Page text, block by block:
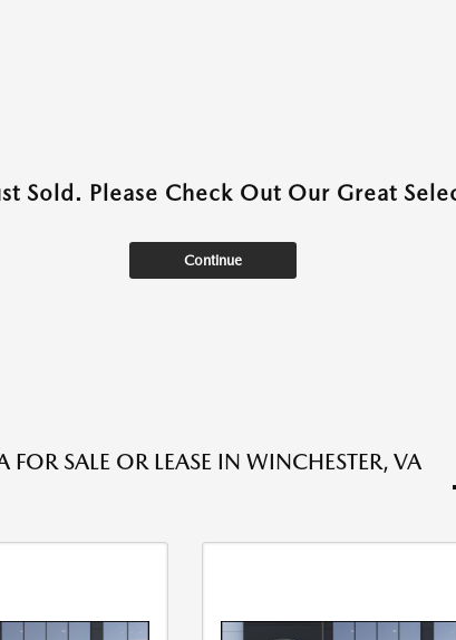
Sold. Please Check Out Our Great
Continue
SALE OR LEASE IN WINCHESTER, VA